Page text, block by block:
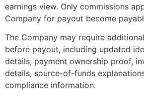
earnings view. Only commissions
Company for payout become
The Company may require
before payout, including updated
details, payment ownership proof,
details, source-of-funds
compliance information.